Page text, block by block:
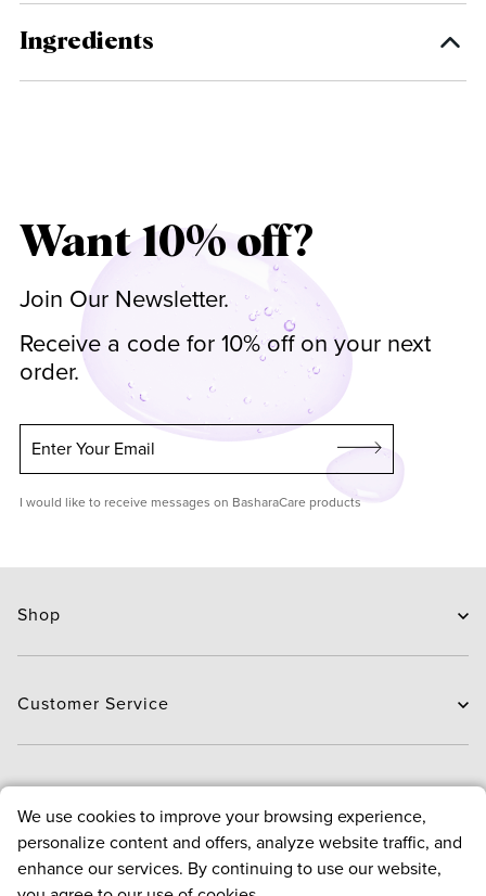
Ingredients
Want 10% off?
Join Our Newsletter.
Receive a code for 10% off on your next
order.
Enter Your Email
I would like to receive messages on BasharaCare products
Shop
Hair Care
Brands
Deals
Customer Service
Delivery
Exchange and Return
Payment
FAQ
About
About us
Bloggers
Policies
We use cookies to improve your browsing experience,
personalize content and offers, analyze website traffic, and
enhance our services. By continuing to use our website,